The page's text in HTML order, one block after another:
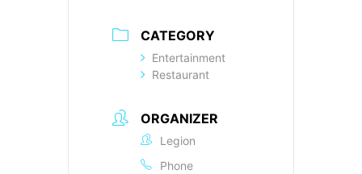
CATEGORY
Entertainment
Restaurant
ORGANIZER
Legion
Phone